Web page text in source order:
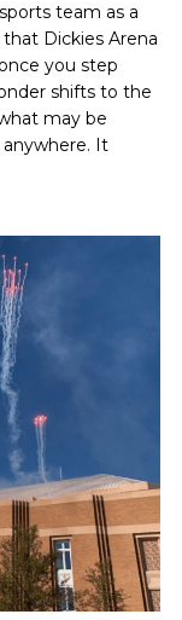
team as a
Dickies Arena
you step
shifts to the
may be
It